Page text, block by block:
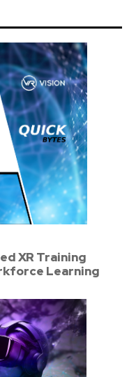
XR Training
Learning